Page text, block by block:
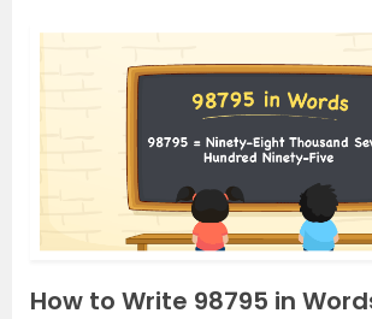
How to Write 98795 in